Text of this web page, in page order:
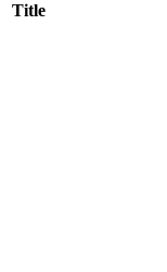
Title